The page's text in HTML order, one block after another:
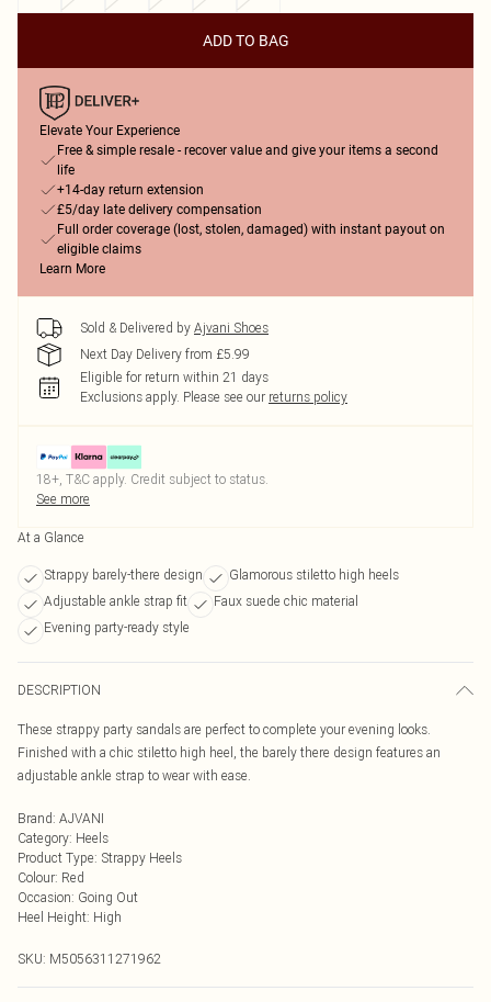
ADD TO BAG
Elevate Your Experience
Free & simple resale - recover value and give your items a second
life
+14-day return extension
£5/day late delivery compensation
Full order coverage (lost, stolen, damaged) with instant payout on
eligible claims
Learn More
Sold & Delivered by Ajvani Shoes
Next Day Delivery from £5.99
Eligible for return within 21 days
Exclusions apply. Please see our returns policy
18+, T&C apply. Credit subject to status.
See more
At a Glance
Strappy barely-there design
Glamorous stiletto high heels
Adjustable ankle strap fit
Faux suede chic material
Evening party-ready style
DESCRIPTION
These strappy party sandals are perfect to complete your evening looks.
Finished with a chic stiletto high heel, the barely there design features an
adjustable ankle strap to wear with ease.
Brand: AJVANI
Category: Heels
Product Type: Strappy Heels
Colour: Red
Occasion: Going Out
Heel Height: High
SKU: M5056311271962